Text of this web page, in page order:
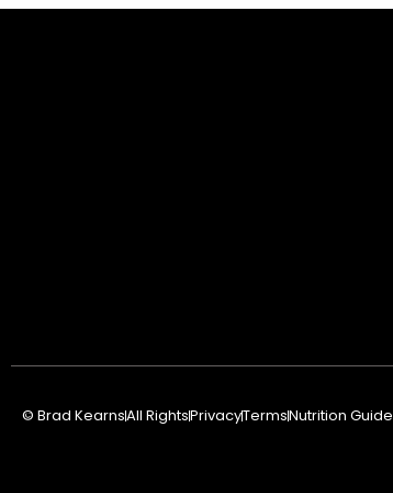
© Brad KearnsAll RightsPrivacyTermsNutrition Guide